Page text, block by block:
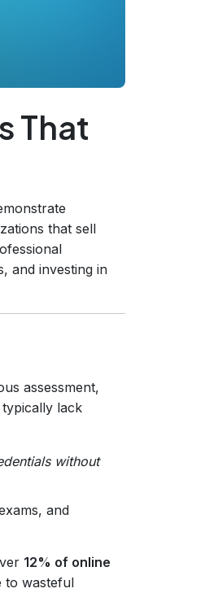
That
that sell
and investing in
assessment,
lack
without
and
12% of online
to wasteful